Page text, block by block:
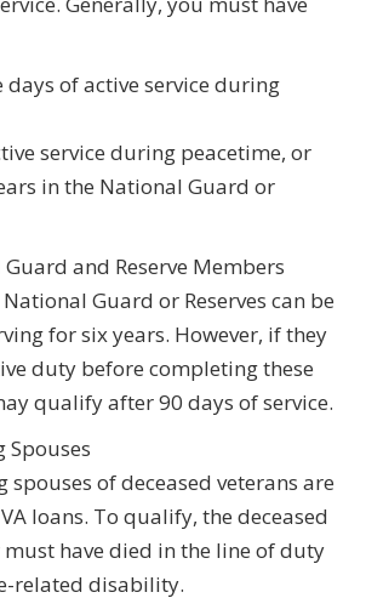
days of active service during
service during peacetime, or
in the National Guard or
and Reserve Members
Guard or Reserves can be
for six years. However, if they
duty before completing these
qualify after 90 days of service.
Spouses
spouses of deceased veterans are
loans. To qualify, the deceased
have died in the line of duty
related disability.